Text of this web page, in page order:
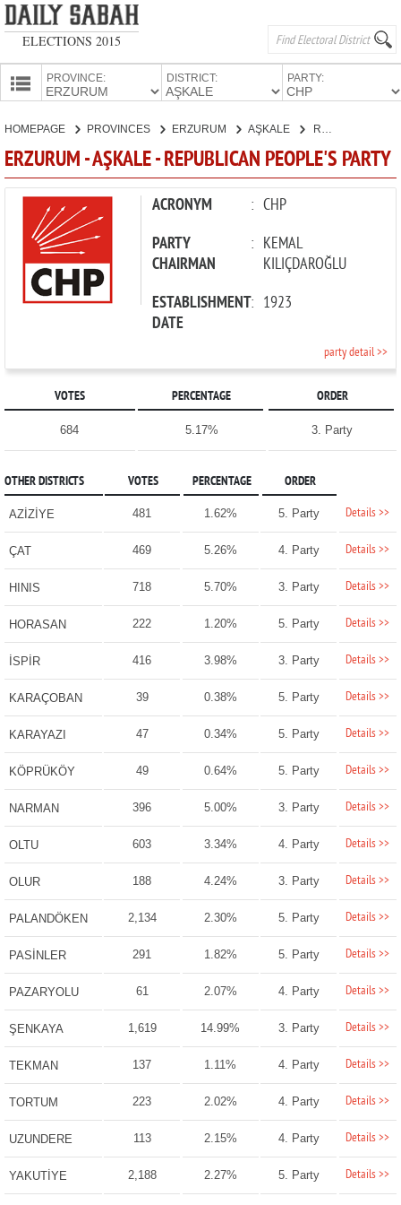
ELECTIONS 2015
PROVINCE: DISTRICT: PARTY:
PARTIES
HOMEPAGE PROVINCES ERZURUM AŞKALE
ERZURUM - AŞKALE - REPUBLICAN PEOPLE'S PARTY
ACRONYM : CHP
PARTY
CHAIRMAN
: KEMAL
KILIÇDAROĞLU
ESTABLISHMENT
DATE
: 1923
party detail >>
VOTES PERCENTAGE ORDER
684 5.17% 3. Party
OTHER DISTRICTS VOTES PERCENTAGE ORDER
AZİZİYE 481 1.62% 5. Party Details >>
ÇAT 469 5.26% 4. Party Details >>
HINIS 718 5.70% 3. Party Details >>
HORASAN 222 1.20% 5. Party Details >>
İSPİR 416 3.98% 3. Party Details >>
KARAÇOBAN 39 0.38% 5. Party Details >>
KARAYAZI 47 0.34% 5. Party Details >>
KÖPRÜKÖY 49 0.64% 5. Party Details >>
NARMAN 396 5.00% 3. Party Details >>
OLTU 603 3.34% 4. Party Details >>
OLUR 188 4.24% 3. Party Details >>
PALANDÖKEN 2,134 2.30% 5. Party Details >>
PASİNLER 291 1.82% 5. Party Details >>
PAZARYOLU 61 2.07% 4. Party Details >>
ŞENKAYA 1,619 14.99% 3. Party Details >>
TEKMAN 137 1.11% 4. Party Details >>
TORTUM 223 2.02% 4. Party Details >>
UZUNDERE 113 2.15% 4. Party Details >>
YAKUTİYE 2,188 2.27% 5. Party Details >>